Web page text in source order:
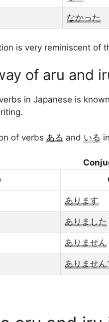
なかった
is very reminiscent of
of aru and
in Japanese is
of verbs ある and いる
あります
ありました
ありません
ありません